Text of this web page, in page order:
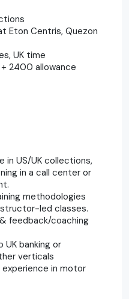
Eton Centris, Quezon
UK time
2400 allowance
in US/UK collections,
in a call center or
methodologies
led classes.
feedback/coaching
UK banking or
verticals
in motor